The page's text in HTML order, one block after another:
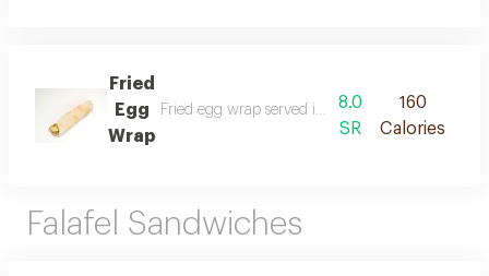
Fried
Egg
Wrap
Fried egg wrap served inside saj bread with
8.0
SR
160
Calories
Falafel Sandwiches